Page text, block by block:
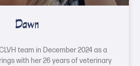
Dawn
team in December 2024 as a
with her 26 years of veterinary